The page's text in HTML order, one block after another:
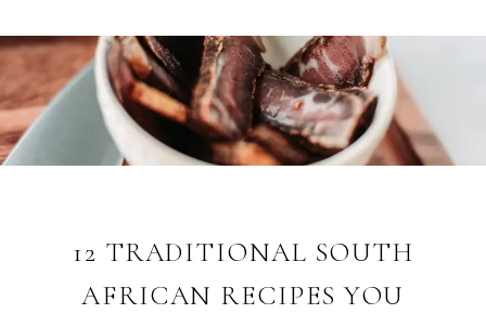
12 TRADITIONAL SOUTH
AFRICAN RECIPES YOU